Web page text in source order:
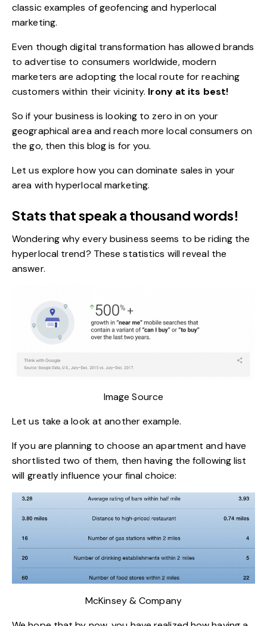
classic examples of geofencing and hyperlocal
marketing.
Even thoughdigital transformation has allowed brands
to advertise to consumers worldwide, modern
marketers are adopting the local route for reaching
customers within their vicinity. Irony at its best!
So if your business is looking to zero in on your
geographical area and reach more local consumers on
the go, then this blog is for you.
Let us explore how you can dominate sales in your
area with hyperlocal marketing.
Stats that speak a thousand words!
Wondering why every business seems to be riding the
hyperlocal trend? These statistics will reveal the
answer.
Image Source
Let us take a look at another example.
If you are planning to choose an apartment and have
shortlisted two of them, then having the following list
will greatly influence your final choice:
McKinsey & Company